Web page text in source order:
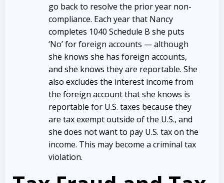
go back to resolve the prior year non-
compliance. Each year that Nancy
completes 1040 Schedule B she puts
‘No’ for foreign accounts — although
she knows she has foreign accounts,
and she knows they are reportable. She
also excludes the interest income from
the foreign account that she knows is
reportable for U.S. taxes because they
are tax exempt outside of the U.S., and
she does not want to pay U.S. tax on the
income. This may become a criminal tax
violation.